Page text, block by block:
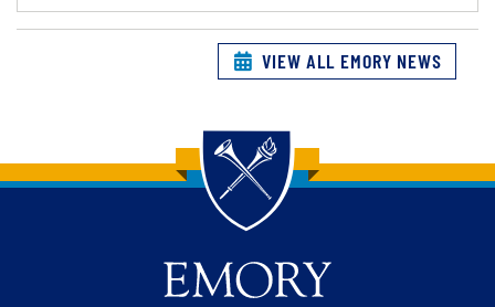
VIEW ALL EMORY NEWS
Back to main content
Back to top